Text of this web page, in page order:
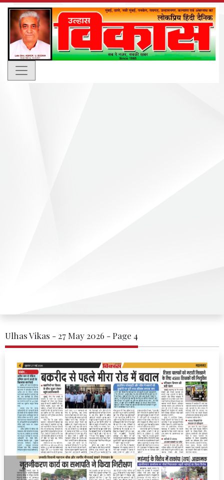
Ulhas Vikas - 27 May 2026 - Page 4